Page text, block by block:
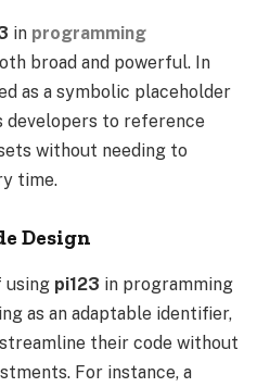
in programming
broad and powerful. In
as a symbolic placeholder
developers to reference
without needing to
time.
Design
using pi123 in programming
as an adaptable identifier,
their code without
For instance, a